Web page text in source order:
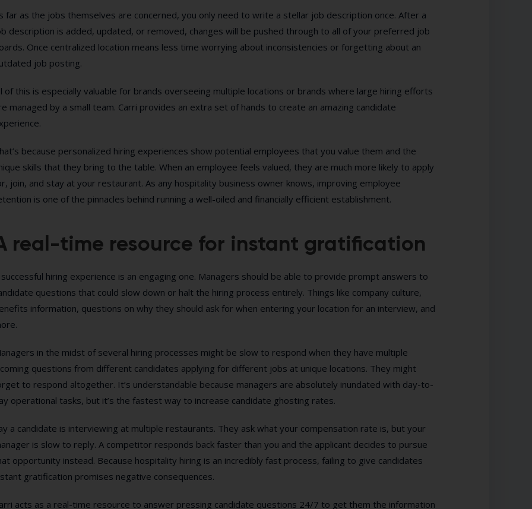
far as the jobs themselves are concerned, you only need to write a stellar job description once. After a
description is added, updated, or removed, changes will be pushed through to all of your preferred job
Once centralized location means less time worrying about inconsistencies or forgetting about an
job posting.
of this is especially valuable for brands overseeing multiple locations or brands where large hiring efforts
managed by a small team. Carri provides an extra set of hands to create an amazing candidate
because personalized hiring experiences show potential employees that you value them and the
skills that they bring to the table. When an employee feels valued, they are much more likely to apply
join, and stay at your restaurant. As any hospitality business owner knows, improving employee
is one of the pinnacles behind running a well-oiled and financially efficient establishment.
real-time resource for instant gratification
successful hiring experience is an engaging one. Managers should be able to provide prompt answers to
questions that could slow down or halt the hiring process entirely. Things like company culture,
information, questions on why they should ask for when entering your location for an interview, and
in the midst of several hiring processes might be slow to respond when they have multiple
questions from different candidates applying for different jobs at unique locations. They might
to respond altogether. It’s understandable because managers are absolutely inundated with day-to-
operational tasks, but it’s the fastest way to increase candidate ghosting rates.
a candidate is interviewing at multiple restaurants. They ask what your compensation rate is, but your
is slow to reply. A competitor responds back faster than you and the applicant decides to pursue
opportunity instead. Because hospitality hiring is an incredibly fast process, failing to give candidates
gratification promises negative consequences.
acts as a real-time resource to answer pressing candidate questions 24/7 to get them the information